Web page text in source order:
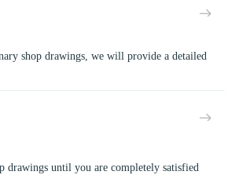
shop drawings, we will provide a detailed
drawings until you are completely satisfied